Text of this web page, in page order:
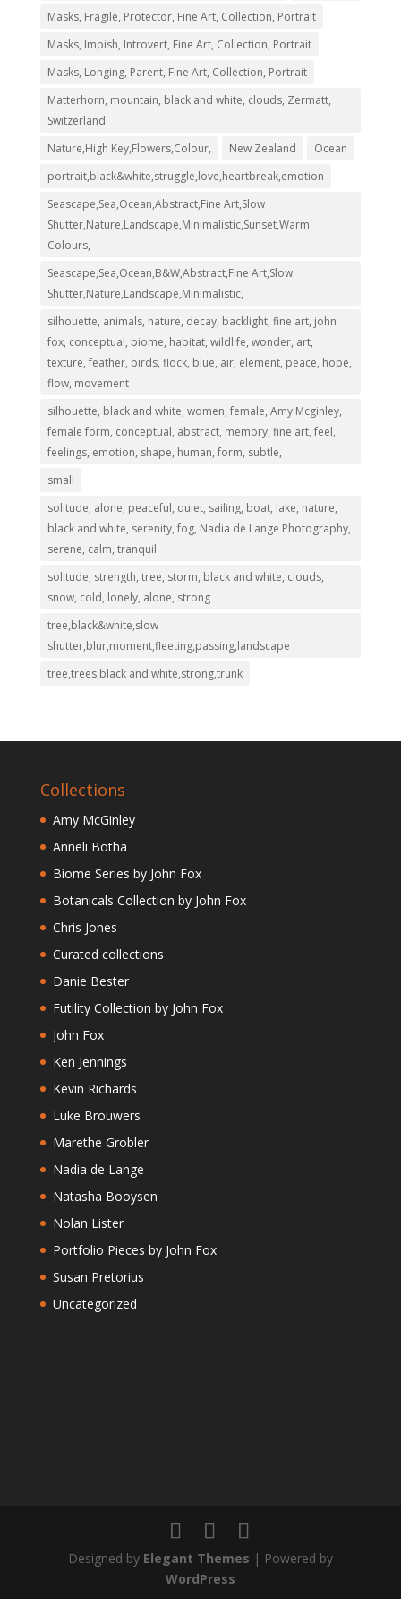
Masks, Fragile, Protector, Fine Art, Collection, Portrait
Masks, Impish, Introvert, Fine Art, Collection, Portrait
Masks, Longing, Parent, Fine Art, Collection, Portrait
Matterhorn, mountain, black and white, clouds, Zermatt,
Switzerland
Nature,High Key,Flowers,Colour,
New Zealand
Ocean
portrait,black&white,struggle,love,heartbreak,emotion
Seascape,Sea,Ocean,Abstract,Fine Art,Slow
Shutter,Nature,Landscape,Minimalistic,Sunset,Warm
Colours,
Seascape,Sea,Ocean,B&W,Abstract,Fine Art,Slow
Shutter,Nature,Landscape,Minimalistic,
silhouette, animals, nature, decay, backlight, fine art, john
fox, conceptual, biome, habitat, wildlife, wonder, art,
texture, feather, birds, flock, blue, air, element, peace, hope,
flow, movement
silhouette, black and white, women, female, Amy Mcginley,
female form, conceptual, abstract, memory, fine art, feel,
feelings, emotion, shape, human, form, subtle,
small
solitude, alone, peaceful, quiet, sailing, boat, lake, nature,
black and white, serenity, fog, Nadia de Lange Photography,
serene, calm, tranquil
solitude, strength, tree, storm, black and white, clouds,
snow, cold, lonely, alone, strong
tree,black&white,slow
shutter,blur,moment,fleeting,passing,landscape
tree,trees,black and white,strong,trunk
Collections
Amy McGinley
Anneli Botha
Biome Series by John Fox
Botanicals Collection by John Fox
Chris Jones
Curated collections
Danie Bester
Futility Collection by John Fox
John Fox
Ken Jennings
Kevin Richards
Luke Brouwers
Marethe Grobler
Nadia de Lange
Natasha Booysen
Nolan Lister
Portfolio Pieces by John Fox
Susan Pretorius
Uncategorized
Designed by Elegant Themes | Powered by
WordPress